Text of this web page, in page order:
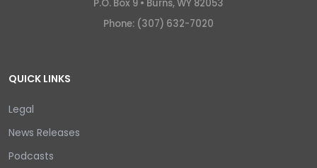
P.O. Box 9 • Burns, WY 82053
Phone: (307) 632-7020
QUICK LINKS
Legal
News Releases
Podcasts